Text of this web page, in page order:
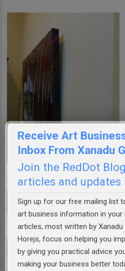
Receive Art
Inbox From Xanadu
Join the RedDot
articles and updates
Sign up for our free mailing list
art business information in your
articles, most written by
Horejs, focus on helping you
by giving you practical advice
making your business better